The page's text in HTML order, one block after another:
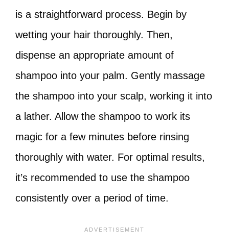
is a straightforward process. Begin by
wetting your hair thoroughly. Then,
dispense an appropriate amount of
shampoo into your palm. Gently massage
the shampoo into your scalp, working it into
a lather. Allow the shampoo to work its
magic for a few minutes before rinsing
thoroughly with water. For optimal results,
it’s recommended to use the shampoo
consistently over a period of time.